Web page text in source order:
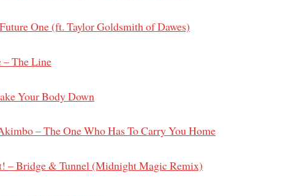
One (ft. Taylor Goldsmith of Dawes)
– The Line
Your Body Down
– The One Who Has To Carry You Home
– Bridge & Tunnel (Midnight Magic Remix)